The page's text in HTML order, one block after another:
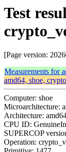
Test
[Page version:
Measurements for
amd64, shoe,
Computer: shoe
Microarchitecture:
Architecture:
CPU ID:
SUPERCOP
Operation: